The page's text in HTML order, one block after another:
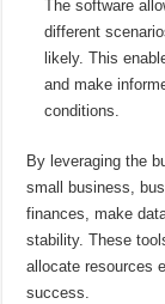
The software
different
likely. This
and make
conditions.
By leveraging the
small business,
finances, make
stability. These
allocate resources
success.